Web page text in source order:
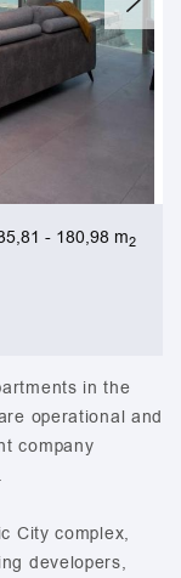
- 180,98 m2
in the
operational and
company
City complex,
developers,